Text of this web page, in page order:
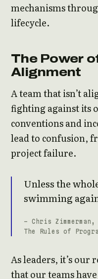
mechanisms
lifecycle.
The Power
Alignment
A team that isn’t
fighting against its
conventions and
lead to confusion,
project failure.
Unless the
swimming
- Chris Zimmerman,
The Rules of
As leaders, it’s our
that our teams